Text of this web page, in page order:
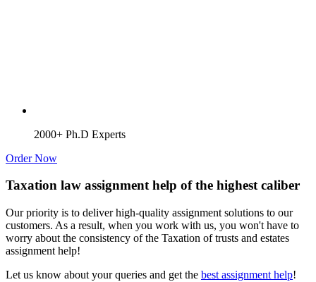
2000+ Ph.D Experts
Order Now
Taxation law assignment help of the highest caliber
Our priority is to deliver high-quality assignment solutions to our
customers. As a result, when you work with us, you won't have to
worry about the consistency of the Taxation of trusts and estates
assignment help!
Let us know about your queries and get the best assignment help!